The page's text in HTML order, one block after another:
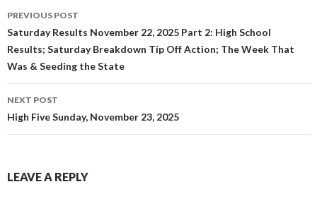
w
i
d
w
e
w
n
o
)
Post
navigation
PREVIOUS POST
Saturday Results November 22, 2025 Part 2: High School
Results; Saturday Breakdown Tip Off Action; The Week That
Was & Seeding the State
NEXT POST
High Five Sunday, November 23, 2025
LEAVE A REPLY